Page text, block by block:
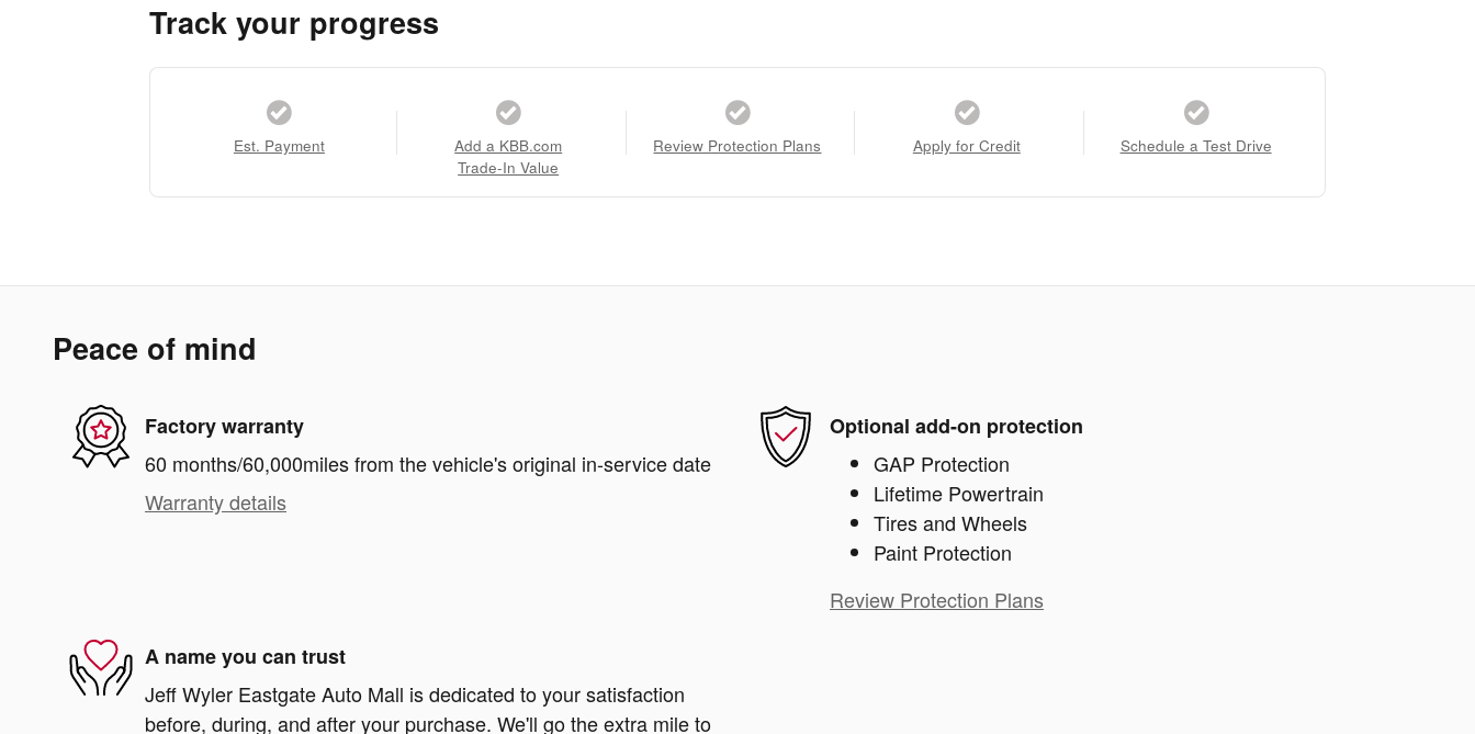
Track your progress
Est. Payment
Add a KBB.com
Trade-In Value
Review Protection Plans Apply for Credit Schedule a Test Drive
Peace of mind
Factory warranty
60 months/60,000miles from the vehicle's original in-service date
Warranty details
Optional add-on protection
GAP Protection
Lifetime Powertrain
Tires and Wheels
Paint Protection
Review Protection Plans
A name you can trust
Jeff Wyler Eastgate Auto Mall is dedicated to your satisfaction
before, during, and after your purchase. We'll go the extra mile to